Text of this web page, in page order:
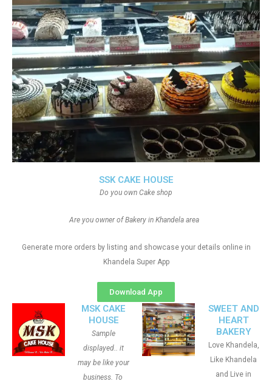
SSK CAKE HOUSE
Do you own Cake shop
Are you owner of Bakery in Khandela area
Generate more orders by listing and showcase your details online in
Khandela Super App
Download App
MSK CAKE
HOUSE
Sample
displayed.. it
may be like your
business. To
SWEET AND
HEART
BAKERY
Love Khandela,
Like Khandela
and Live in